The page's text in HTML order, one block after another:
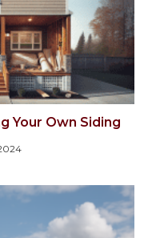
Your Own Siding